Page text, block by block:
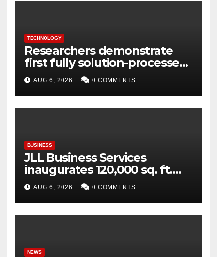
TECHNOLOGY
Researchers demonstrate
first fully solution-processed
solid-state polariton laser
AUG 6, 2026 0 COMMENTS
BUSINESS
JLL Business Services
inaugurates 120,000 sq. ft.
Global Capability Centre in
Hyderabad
AUG 6, 2026 0 COMMENTS
NEWS